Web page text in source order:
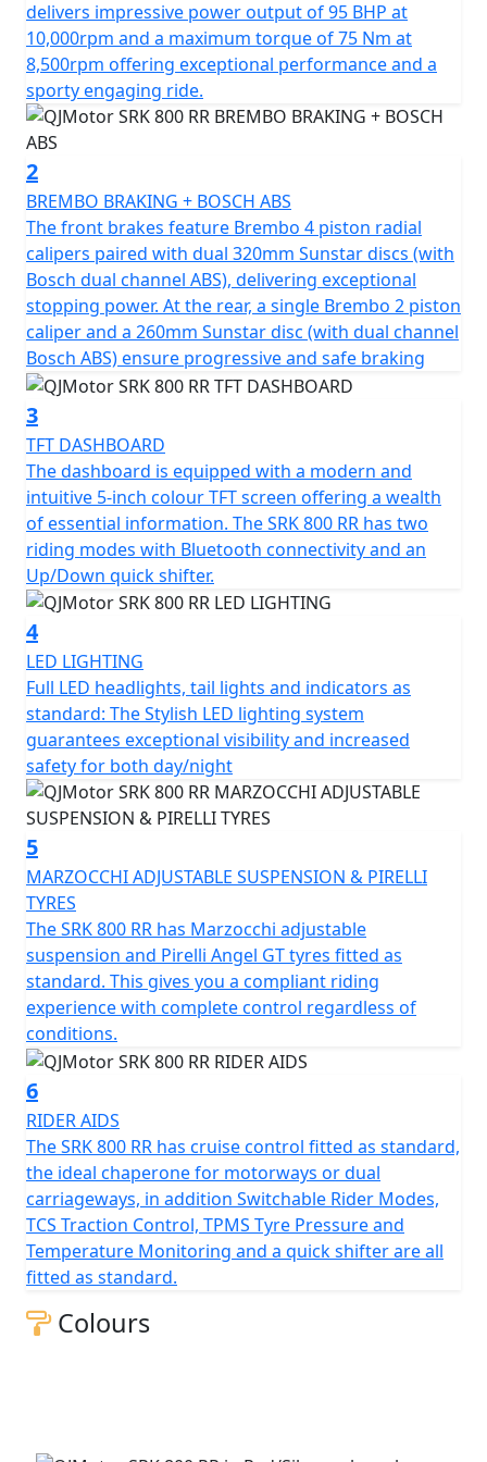
of 75Nm at 8500rpm. This gives you superb speed and
complete control of the road. The SRK 800 RR is
testament to its superior engineering, featuring a
compression ratio of 67.0*55.2mm bore & stroke giving
perfect balance when in motion.
The SRK 800 RR gives incredible feel from high-quality
Marzocchi fully adjustable USD front suspension and
mono-shock at the rear. The Brembo braking system
provides superb stopping power with twin 320mm
discs gripped by radial 4 pot calipers at the front and a
single 260mm disc at the rear all controlled by Bosch
dual channel ABS. These features, combined with
lightweight alloy wheels give an exciting and confident
feel. The wheels are shod with Pirelli Angel GT sports
tyres sized 120/70 ZR17 for the front and 180/55 ZR17
for the rear for confidence in any conditions.
The SRK 800 RR has a Euro 5+ emissions certification
and has features that cater for all types of rider,
whether you riding is more city based, navigating
through tight streets or more open and flowing along
A-roads / motorways, the 6-speed gearbox works
seamlessly with an up/down quick shifter giving you
complete control. The design includes a comfortable,
sculpted none slip seat measuring 810mm in height
inviting you to simply get on and ride.
The SRK 800 RR will help give you immense confidence
as you lean into every turn after proving itself in the
world of racing. The SRK 800 RR’s dependable,
Marzocchi suspension and Brembo braking will allow
you to enjoy every ride, every time. The wheelbase has a
measurement of 1450mm and the ground clearance
measures 130mm, this gives unrivalled feel for spirited
rides or relaxed journeys alike.
Beyond its impressive performance statistics and
proven, race winning reliability, the SRK 800 RR is
equipped with a 16-litre tank that helps give 'real world'
motorcycling enjoyment mile after mile. Prepare
yourself to embrace countless memories on a
motorcycle that combines bold aesthetics with top tier
capabilities, all wrapped in a promise of exhilarating
riding.
Experience the thrill of the brand new, QJMOTOR SRK
800 RR – Where modern technology meets affordability
QJMOTOR - Always Forward
delivers impressive power output of 95 BHP at
10,000rpm and a maximum torque of 75 Nm at
8,500rpm offering exceptional performance and a
sporty engaging ride.
2
BREMBO BRAKING + BOSCH ABS
The front brakes feature Brembo 4 piston radial
calipers paired with dual 320mm Sunstar discs (with
Bosch dual channel ABS), delivering exceptional
stopping power. At the rear, a single Brembo 2 piston
caliper and a 260mm Sunstar disc (with dual channel
Bosch ABS) ensure progressive and safe braking
3
TFT DASHBOARD
The dashboard is equipped with a modern and
intuitive 5-inch colour TFT screen offering a wealth
of essential information. The SRK 800 RR has two
riding modes with Bluetooth connectivity and an
Up/Down quick shifter.
4
LED LIGHTING
Full LED headlights, tail lights and indicators as
standard: The Stylish LED lighting system
guarantees exceptional visibility and increased
safety for both day/night
5
MARZOCCHI ADJUSTABLE SUSPENSION & PIRELLI
TYRES
The SRK 800 RR has Marzocchi adjustable
suspension and Pirelli Angel GT tyres fitted as
standard. This gives you a compliant riding
experience with complete control regardless of
conditions.
6
RIDER AIDS
The SRK 800 RR has cruise control fitted as standard,
the ideal chaperone for motorways or dual
carriageways, in addition Switchable Rider Modes,
TCS Traction Control, TPMS Tyre Pressure and
Temperature Monitoring and a quick shifter are all
fitted as standard.
Colours